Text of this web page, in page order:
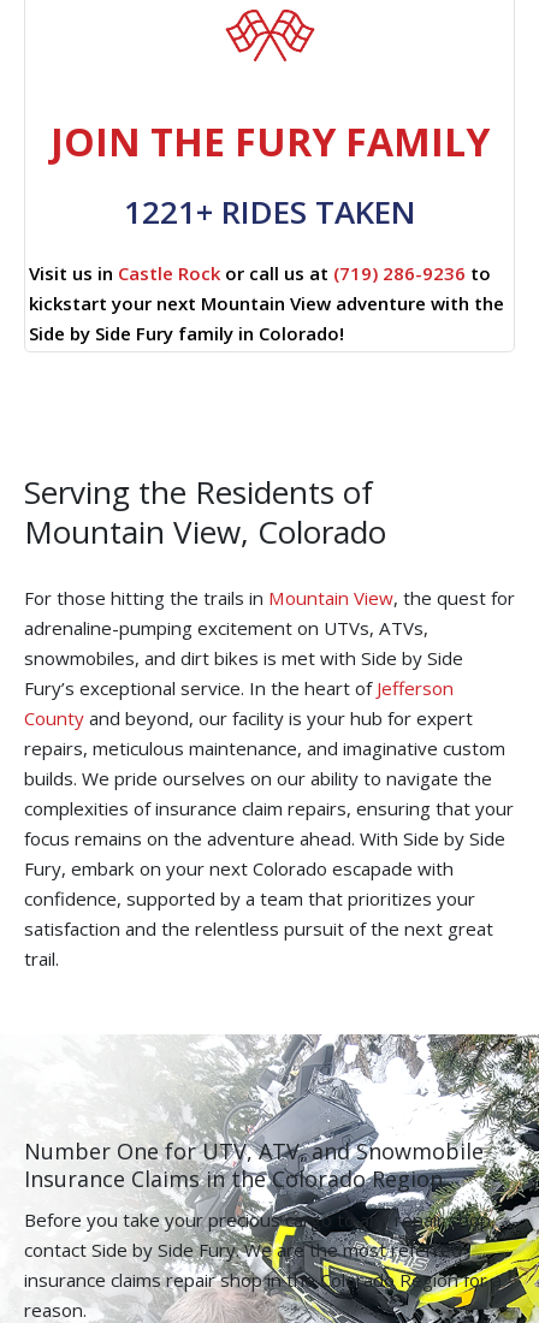
JOIN THE FURY FAMILY
1221+ RIDES TAKEN
Visit us in Castle Rock or call us at (719) 286-9236 to
kickstart your next Mountain View adventure with the
Side by Side Fury family in Colorado!
Serving the Residents of
Mountain View, Colorado
For those hitting the trails in Mountain View, the quest for
adrenaline-pumping excitement on UTVs, ATVs,
snowmobiles, and dirt bikes is met with Side by Side
Fury’s exceptional service. In the heart of Jefferson
County and beyond, our facility is your hub for expert
repairs, meticulous maintenance, and imaginative custom
builds. We pride ourselves on our ability to navigate the
complexities of insurance claim repairs, ensuring that your
focus remains on the adventure ahead. With Side by Side
Fury, embark on your next Colorado escapade with
confidence, supported by a team that prioritizes your
satisfaction and the relentless pursuit of the next great
trail.
Number One for UTV, ATV, and Snowmobile
Insurance Claims in the Colorado Region.
Before you take your precious cargo to any repair shop,
contact Side by Side Fury. We are the most referred
insurance claims repair shop in the Colorado Region for a
reason.